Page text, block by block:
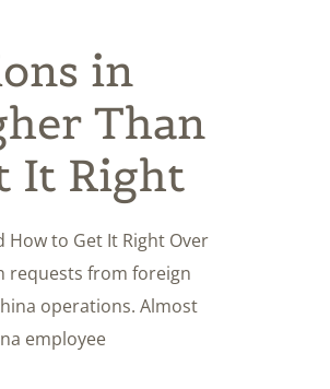
in
Than
It Right
How to Get It Right Over
requests from foreign
operations. Almost
employee